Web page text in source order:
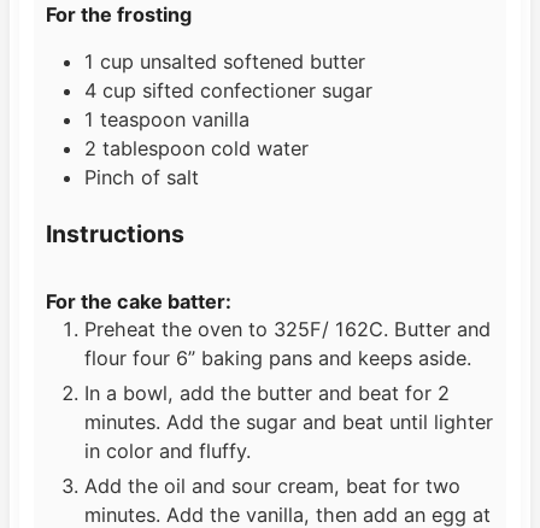
For the frosting
1 cup unsalted softened butter
4 cup sifted confectioner sugar
1 teaspoon vanilla
2 tablespoon cold water
Pinch of salt
Instructions
For the cake batter:
Preheat the oven to 325F/ 162C. Butter and
flour four 6” baking pans and keeps aside.
In a bowl, add the butter and beat for 2
minutes. Add the sugar and beat until lighter
in color and fluffy.
Add the oil and sour cream, beat for two
minutes. Add the vanilla, then add an egg at